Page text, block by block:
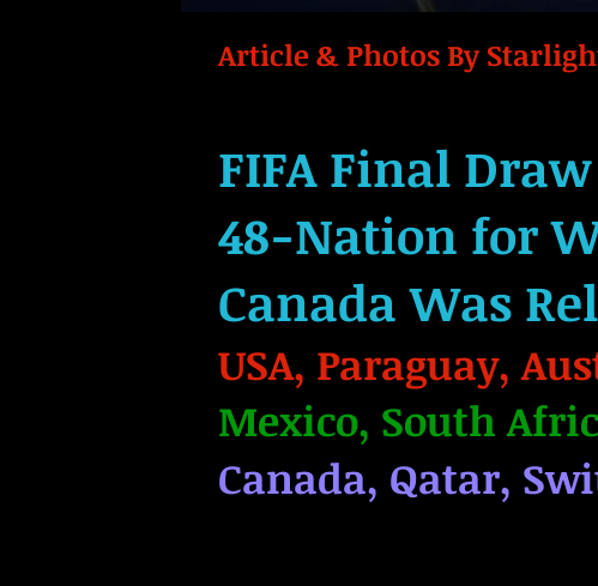
Article & Photos By
FIFA Final
48-Nation for
Canada Was
USA, Paraguay,
Mexico, South
Canada, Qatar,